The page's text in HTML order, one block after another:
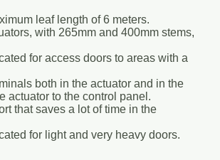
leaf length of 6 meters.
with 265mm and 400mm stems,
for access doors to areas with a
both in the actuator and in the
actuator to the control panel.
that saves a lot of time in the
for light and very heavy doors.